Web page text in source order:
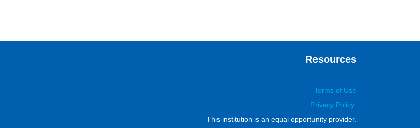
Resources
Terms of Use
Privacy Policy
This institution is an equal opportunity provider.